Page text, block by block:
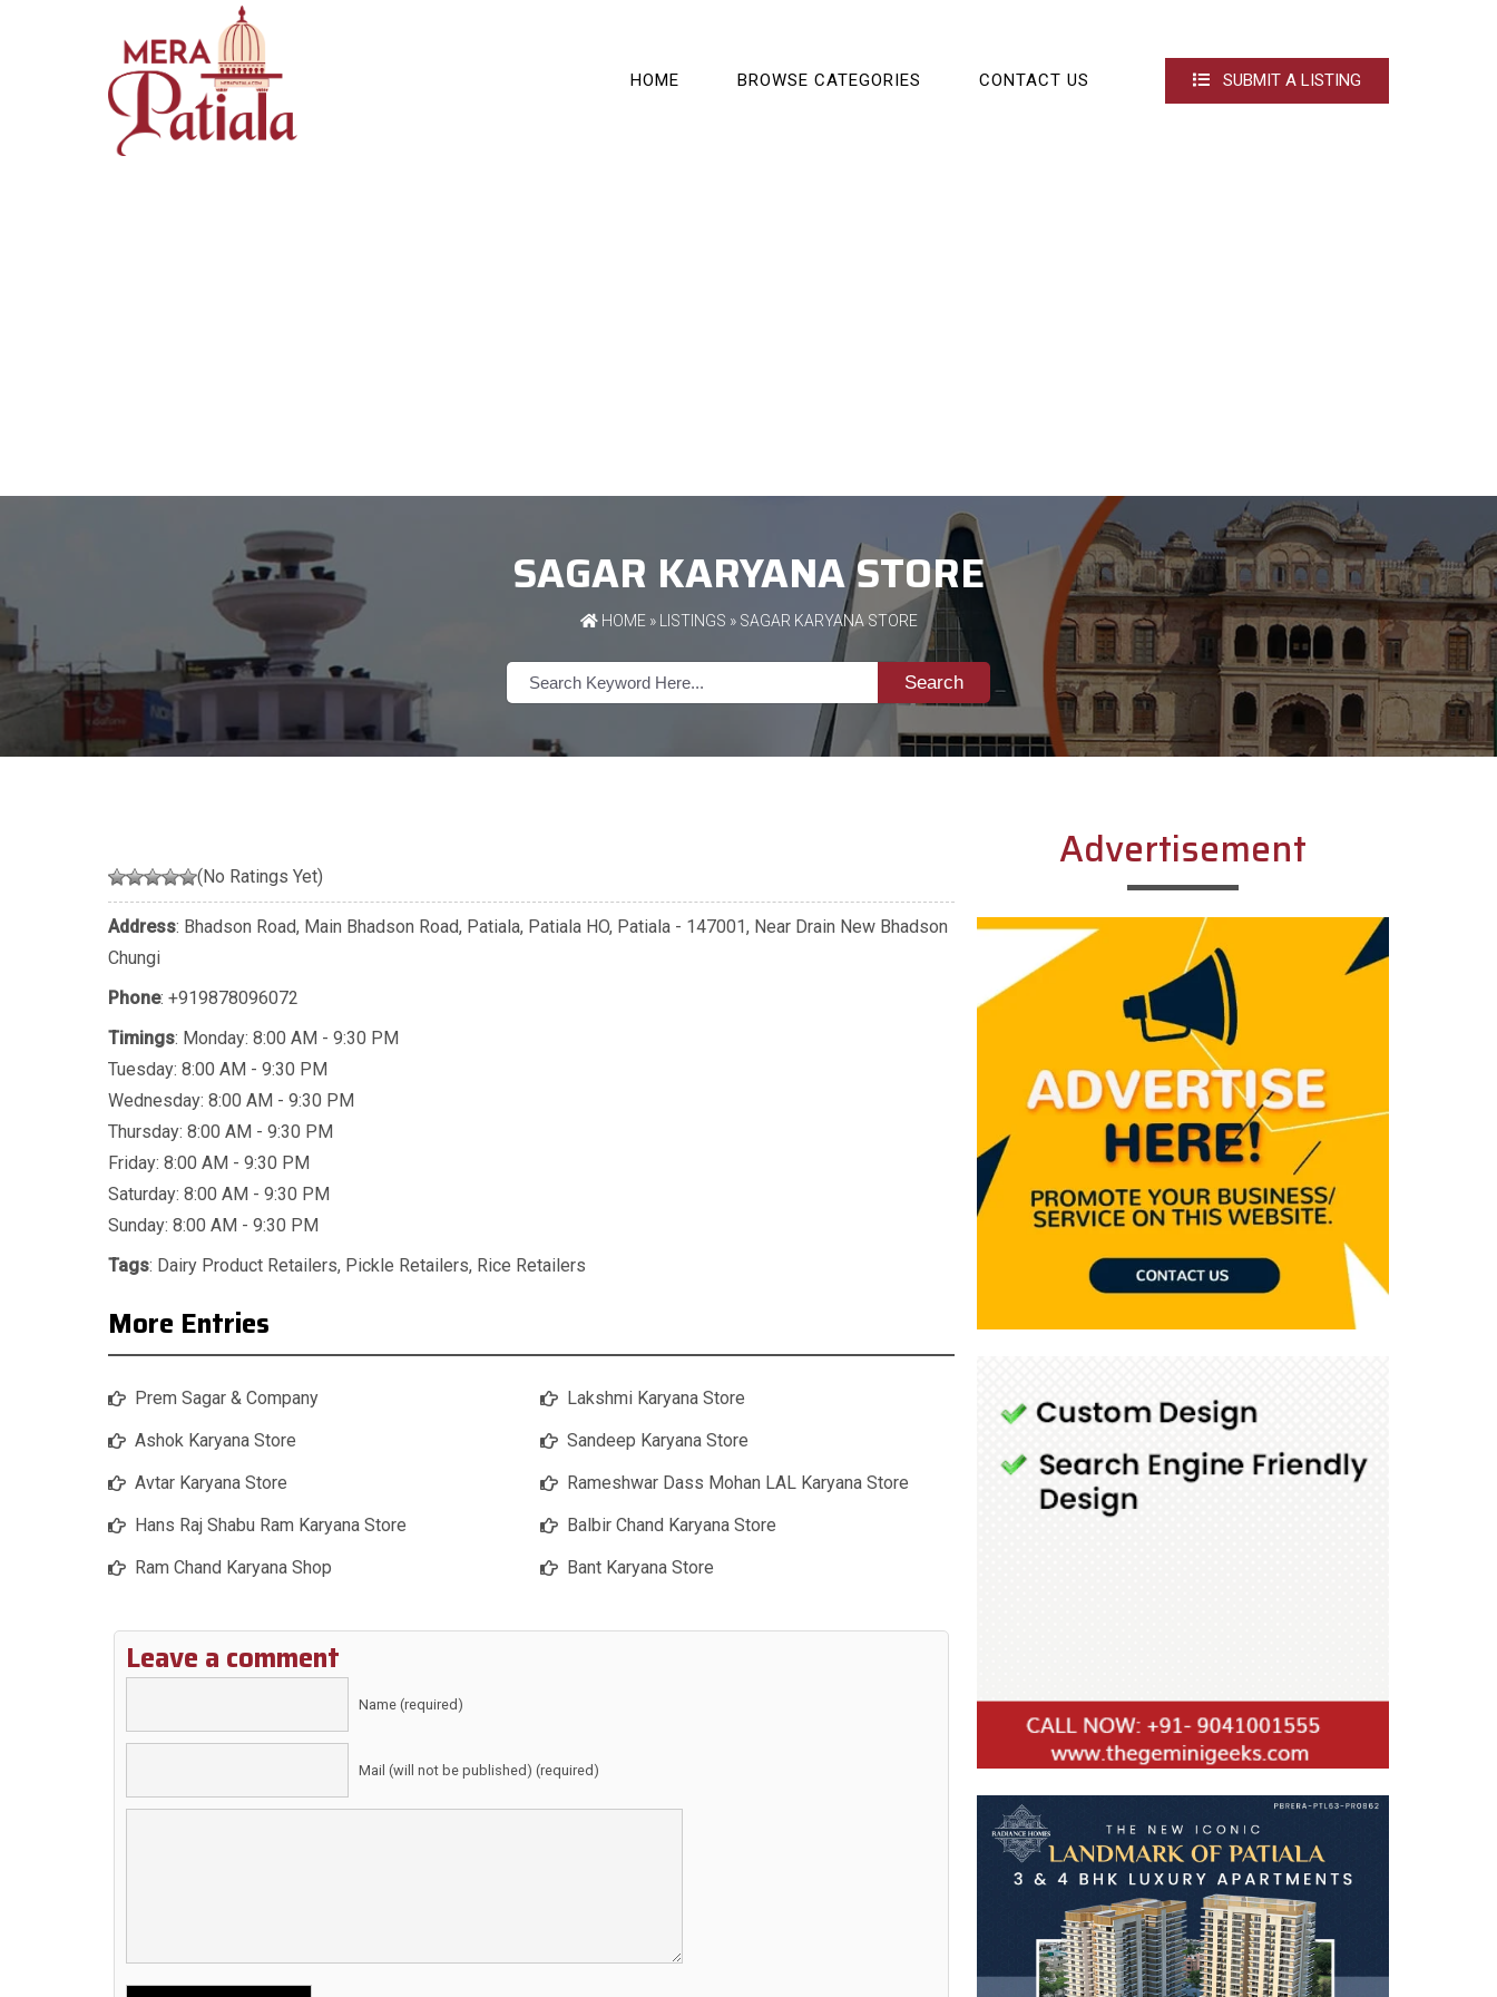
HOME BROWSE CATEGORIES CONTACT US SUBMIT A LISTING
SAGAR KARYANA STORE
HOME» LISTINGS » SAGAR KARYANA STORE
Search
(No Ratings Yet)
Address: Bhadson Road, Main Bhadson Road, Patiala, Patiala HO, Patiala - 147001, Near Drain New Bhadson
Chungi
Phone: +919878096072
Timings: Monday: 8:00 AM - 9:30 PM
Tuesday: 8:00 AM - 9:30 PM
Wednesday: 8:00 AM - 9:30 PM
Thursday: 8:00 AM - 9:30 PM
Friday: 8:00 AM - 9:30 PM
Saturday: 8:00 AM - 9:30 PM
Sunday: 8:00 AM - 9:30 PM
Tags: Dairy Product Retailers, Pickle Retailers, Rice Retailers
More Entries
Prem Sagar & Company
Ashok Karyana Store
Avtar Karyana Store
Hans Raj Shabu Ram Karyana Store
Ram Chand Karyana Shop
Lakshmi Karyana Store
Sandeep Karyana Store
Rameshwar Dass Mohan LAL Karyana Store
Balbir Chand Karyana Store
Bant Karyana Store
Leave a comment
Name (required)
Mail (will not be published) (required)
Advertisement